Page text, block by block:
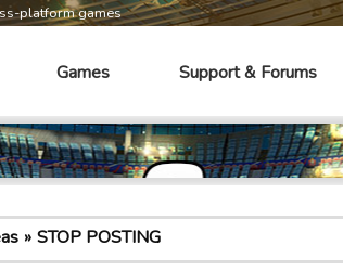
platform games
Games Support & Forums
STOP POSTING